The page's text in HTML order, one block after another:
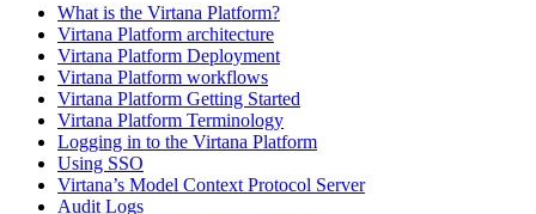
What is the Virtana Platform?
Virtana Platform architecture
Virtana Platform Deployment
Virtana Platform workflows
Virtana Platform Getting Started
Virtana Platform Terminology
Logging in to the Virtana Platform
Using SSO
Virtana’s Model Context Protocol Server
Audit Logs